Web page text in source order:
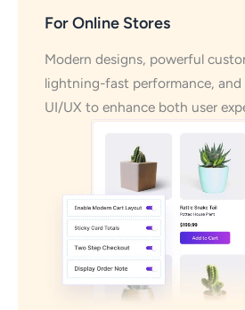
For Online Stores
Modern designs, powerful
lightning-fast performance,
UI/UX to enhance both user